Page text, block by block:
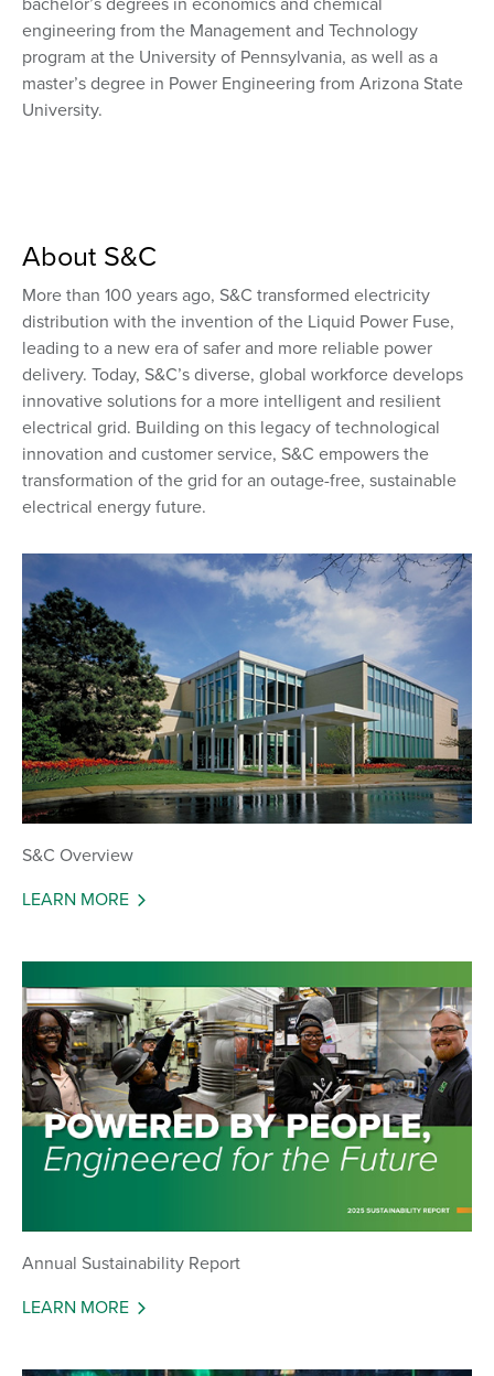
engineering from the Management and Technology
program at the University of Pennsylvania, as well as a
master’s degree in Power Engineering from Arizona State
University.
About S&C
More than 100 years ago, S&C transformed electricity
distribution with the invention of the Liquid Power Fuse,
leading to a new era of safer and more reliable power
delivery. Today, S&C’s diverse, global workforce develops
innovative solutions for a more intelligent and resilient
electrical grid. Building on this legacy of technological
innovation and customer service, S&C empowers the
transformation of the grid for an outage-free, sustainable
electrical energy future.
S&C Overview
LEARN MORE
Annual Sustainability Report
LEARN MORE